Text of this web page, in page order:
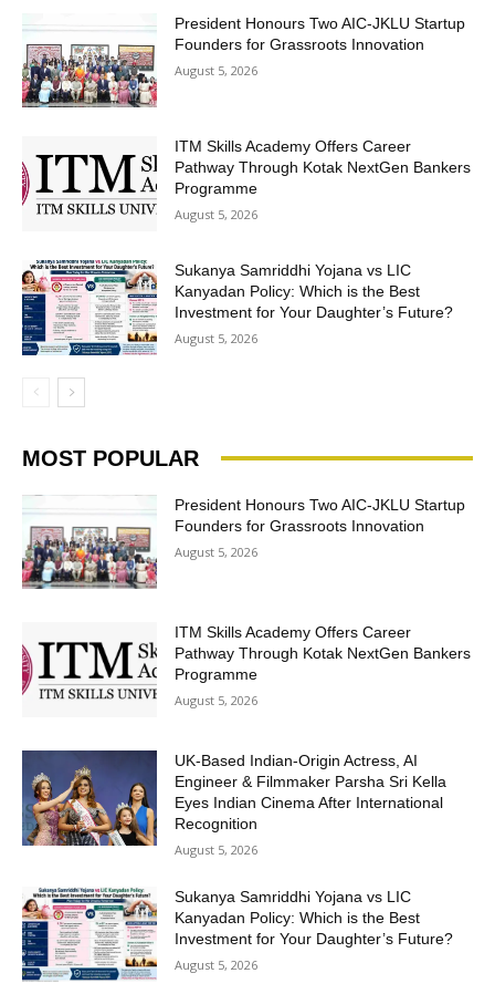
President Honours Two AIC-JKLU Startup
Founders for Grassroots Innovation
August 5, 2026
ITM Skills Academy Offers Career
Pathway Through Kotak NextGen Bankers
Programme
August 5, 2026
Sukanya Samriddhi Yojana vs LIC
Kanyadan Policy: Which is the Best
Investment for Your Daughter’s Future?
August 5, 2026
MOST POPULAR
President Honours Two AIC-JKLU Startup
Founders for Grassroots Innovation
August 5, 2026
ITM Skills Academy Offers Career
Pathway Through Kotak NextGen Bankers
Programme
August 5, 2026
UK-Based Indian-Origin Actress, AI
Engineer & Filmmaker Parsha Sri Kella
Eyes Indian Cinema After International
Recognition
August 5, 2026
Sukanya Samriddhi Yojana vs LIC
Kanyadan Policy: Which is the Best
Investment for Your Daughter’s Future?
August 5, 2026